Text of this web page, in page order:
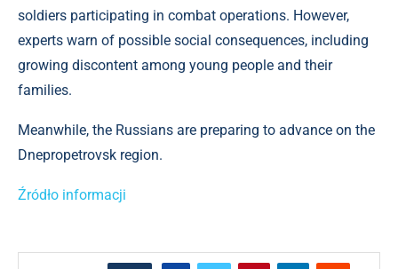
soldiers participating in combat operations. However,
experts warn of possible social consequences, including
growing discontent among young people and their
families.
Meanwhile, the Russians are preparing to advance on the
Dnepropetrovsk region.
Źródło informacji